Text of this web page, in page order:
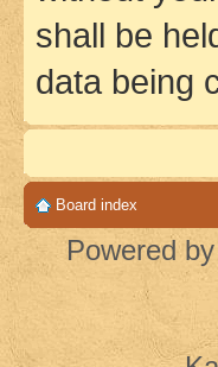
shall be
data being
Board index
Powered by